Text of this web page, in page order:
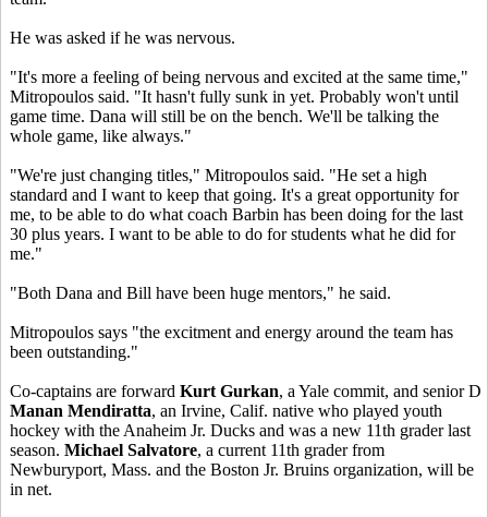
He was asked if he was nervous.
"It's more a feeling of being nervous and excited at the same time,"
Mitropoulos said. "It hasn't fully sunk in yet. Probably won't until
game time. Dana will still be on the bench. We'll be talking the
whole game, like always."
"We're just changing titles," Mitropoulos said. "He set a high
standard and I want to keep that going. It's a great opportunity for
me, to be able to do what coach Barbin has been doing for the last
30 plus years. I want to be able to do for students what he did for
me."
"Both Dana and Bill have been huge mentors," he said.
Mitropoulos says "the excitment and energy around the team has
been outstanding."
Co-captains are forward Kurt Gurkan, a Yale commit, and senior D
Manan Mendiratta, an Irvine, Calif. native who played youth
hockey with the Anaheim Jr. Ducks and was a new 11th grader last
season. Michael Salvatore, a current 11th grader from
Newburyport, Mass. and the Boston Jr. Bruins organization, will be
in net.